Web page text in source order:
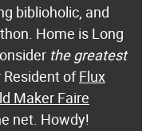
biblioholic, and
Home is Long
the greatest
ofFlux
Maker Faire
net. Howdy!